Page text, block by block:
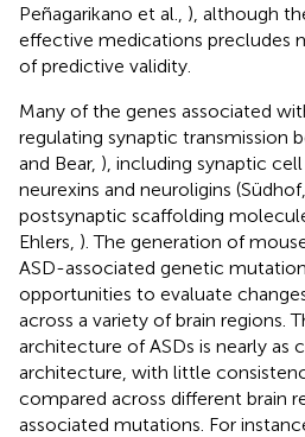
Peñagarikano et al., ), although
effective medications precludes
of predictive validity.
Many of the genes associated
regulating synaptic transmission
and Bear, ), including synaptic
neurexins and neuroligins (Südhof,
postsynaptic scaffolding
Ehlers, ). The generation of
ASD-associated genetic
opportunities to evaluate
across a variety of brain regions.
architecture of ASDs is nearly as
architecture, with little
compared across different brain
associated mutations. For